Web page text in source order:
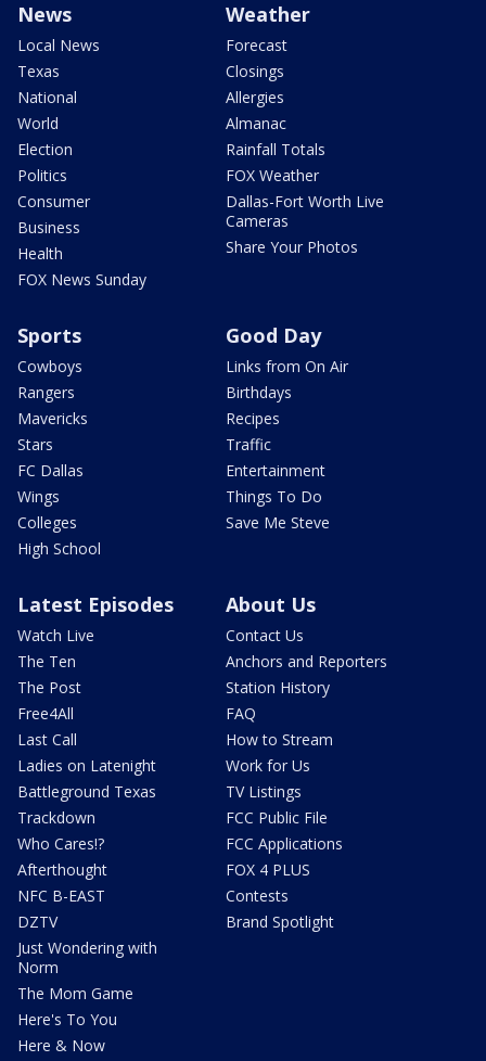
News
Local News
Texas
National
World
Election
Politics
Consumer
Business
Health
FOX News Sunday
Weather
Forecast
Closings
Allergies
Almanac
Rainfall Totals
FOX Weather
Dallas-Fort Worth Live
Cameras
Share Your Photos
Sports
Cowboys
Rangers
Mavericks
Stars
FC Dallas
Wings
Colleges
High School
Good Day
Links from On Air
Birthdays
Recipes
Traffic
Entertainment
Things To Do
Save Me Steve
Latest Episodes
Watch Live
The Ten
The Post
Free4All
Last Call
Ladies on Latenight
Battleground Texas
Trackdown
Who Cares!?
Afterthought
NFC B-EAST
DZTV
Just Wondering with
Norm
The Mom Game
Here's To You
Here & Now
About Us
Contact Us
Anchors and Reporters
Station History
FAQ
How to Stream
Work for Us
TV Listings
FCC Public File
FCC Applications
FOX 4 PLUS
Contests
Brand Spotlight